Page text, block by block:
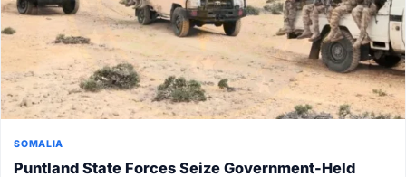
SOMALIA
Puntland State Forces Seize Government-Held